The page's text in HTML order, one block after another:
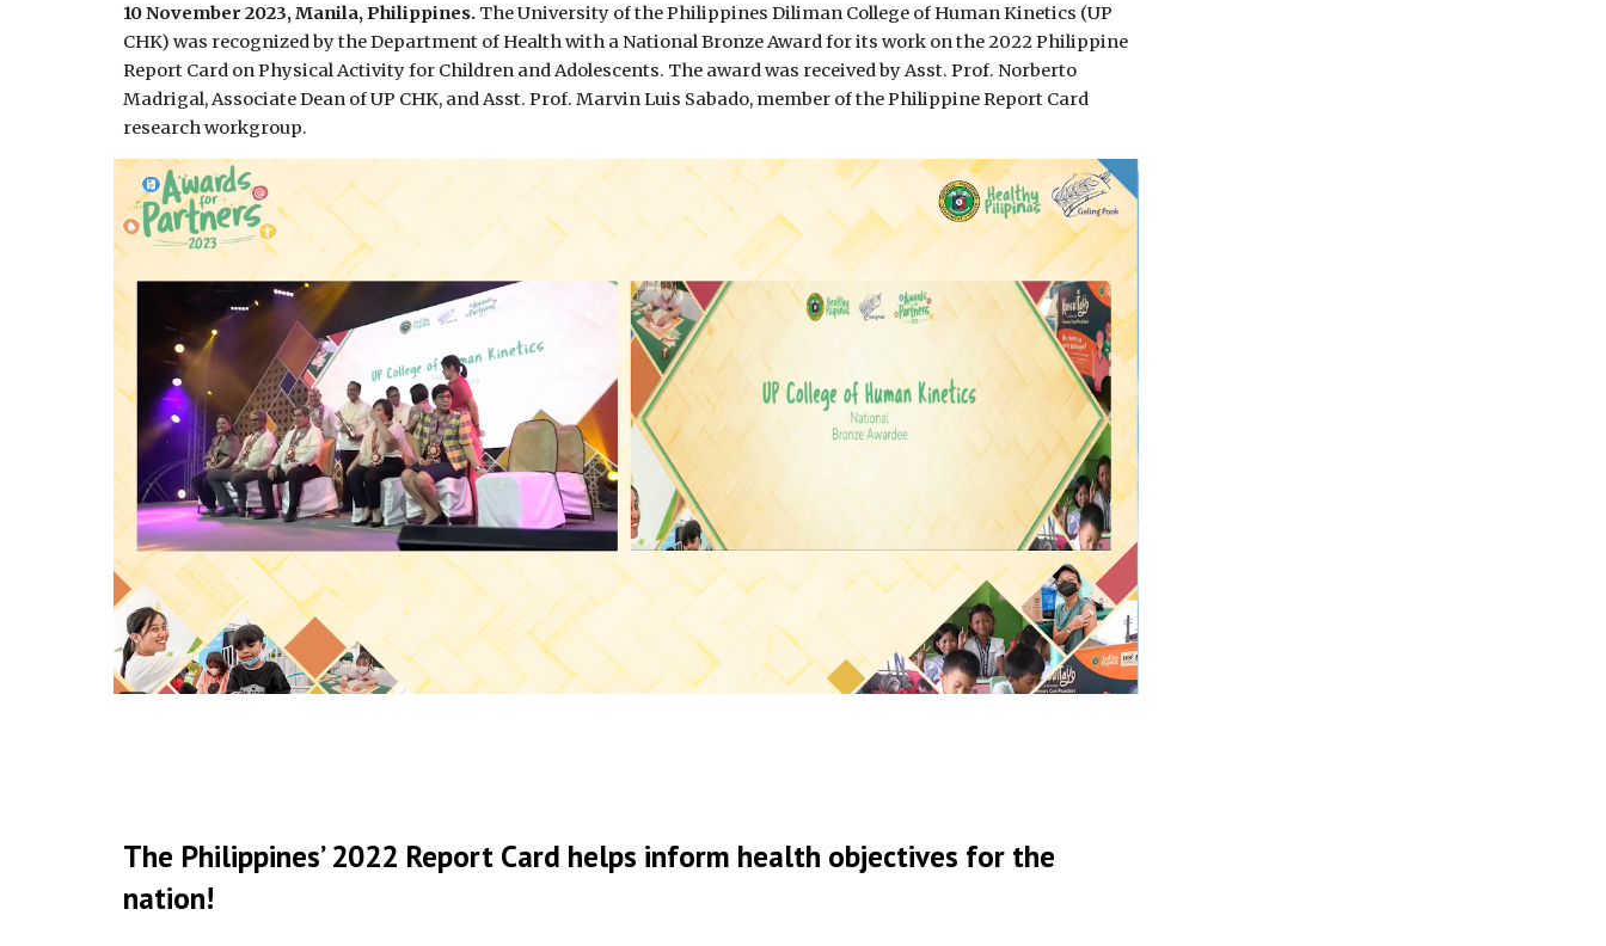
10 November 2023, Manila, Philippines. The University of the Philippines Diliman College of Human Kinetics (UP
CHK) was recognized by the Department of Health with a National Bronze Award for its work on the 2022 Philippine
Report Card on Physical Activity for Children and Adolescents. The award was received by Asst. Prof. Norberto
Madrigal, Associate Dean of UP CHK, and Asst. Prof. Marvin Luis Sabado, member of the Philippine Report Card
research workgroup.
The Philippines’ 2022 Report Card helps inform health objectives for the
nation!